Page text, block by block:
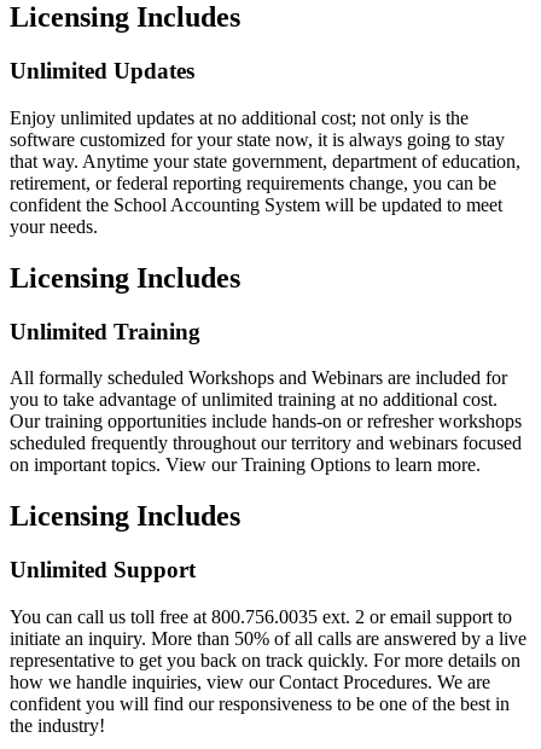
Licensing Includes
Unlimited Updates
Enjoy unlimited updates at no additional cost; not only is the
software customized for your state now, it is always going to stay
that way. Anytime your state government, department of education,
retirement, or federal reporting requirements change, you can be
confident the School Accounting System will be updated to meet
your needs.
Licensing Includes
Unlimited Training
All formally scheduled Workshops and Webinars are included for
you to take advantage of unlimited training at no additional cost.
Our training opportunities include hands-on or refresher workshops
scheduled frequently throughout our territory and webinars focused
on important topics. View our Training Options to learn more.
Licensing Includes
Unlimited Support
You can call us toll free at 800.756.0035 ext. 2 or email support to
initiate an inquiry. More than 50% of all calls are answered by a live
representative to get you back on track quickly. For more details on
how we handle inquiries, view our Contact Procedures. We are
confident you will find our responsiveness to be one of the best in
the industry!